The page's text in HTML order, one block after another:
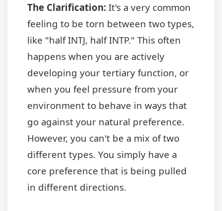
The Clarification: It's a very common
feeling to be torn between two types,
like "half INTJ, half INTP." This often
happens when you are actively
developing your tertiary function, or
when you feel pressure from your
environment to behave in ways that
go against your natural preference.
However, you can't be a mix of two
different types. You simply have a
core preference that is being pulled
in different directions.